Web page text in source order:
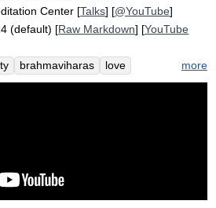
Center [Talks] [@YouTube]
(default) [Raw Markdown] [YouTube
brahmaviharas
love
grandparent
kid
more